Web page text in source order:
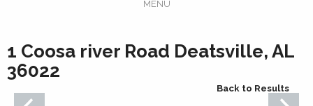
MENU
1 Coosa river Road Deatsville, AL
36022
Back to Results